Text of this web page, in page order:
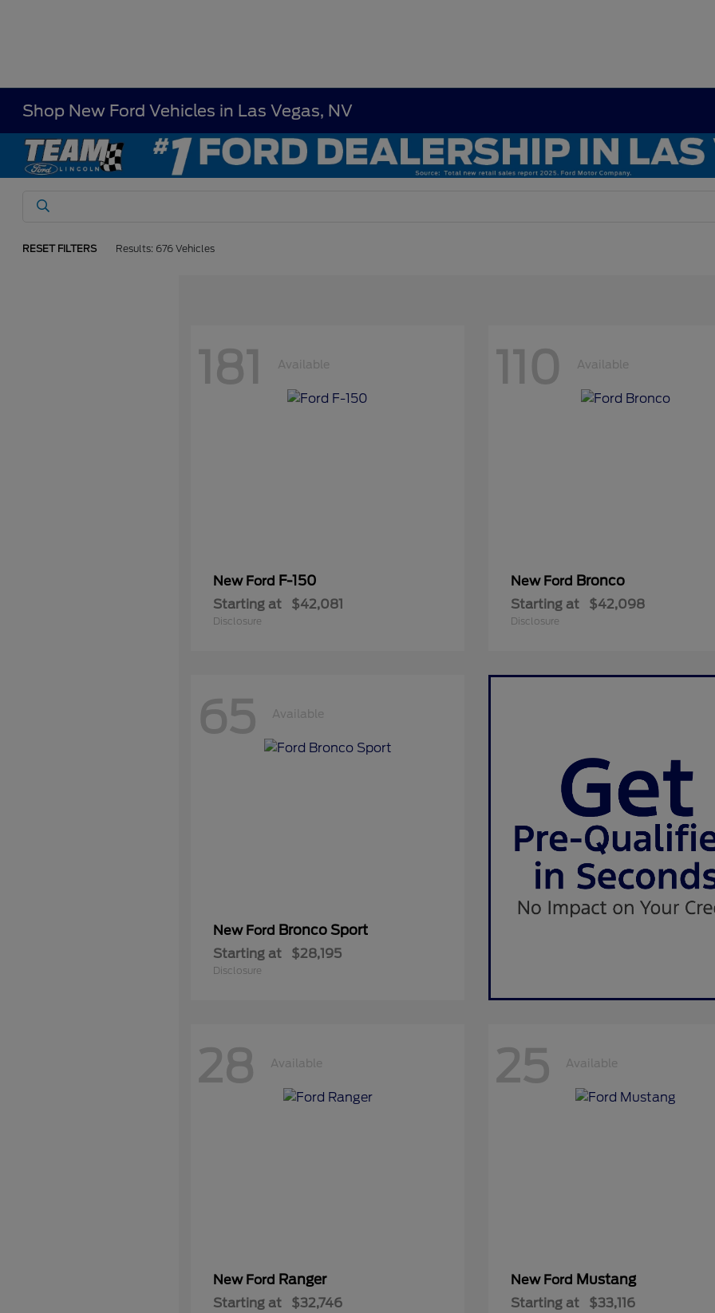
Shop New Ford Vehicles in Las Vegas, NV
RESET FILTERS Results: 676 Vehicles
181 Available
New Ford F-150
Starting at $42,081
Disclosure
110 Available
New Ford Bronco
Starting at $42,098
Disclosure
65 Available
New Ford Bronco Sport
Starting at $28,195
Disclosure
28 Available
New Ford Ranger
Starting at $32,746
25 Available
New Ford Mustang
Starting at $33,116